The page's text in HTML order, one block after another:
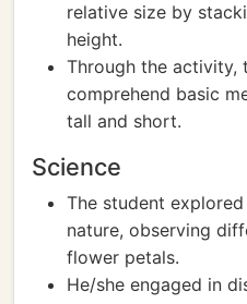
relative size by
height.
Through the activity,
comprehend basic
tall and short.
Science
The student
nature, observing
flower petals.
He/she engaged in